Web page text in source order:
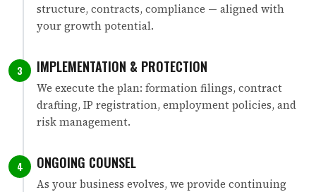
structure, contracts, compliance — aligned with
your growth potential.
3 IMPLEMENTATION & PROTECTION
We execute the plan: formation filings, contract
drafting, IP registration, employment policies, and
risk management.
4 ONGOING COUNSEL
As your business evolves, we provide continuing